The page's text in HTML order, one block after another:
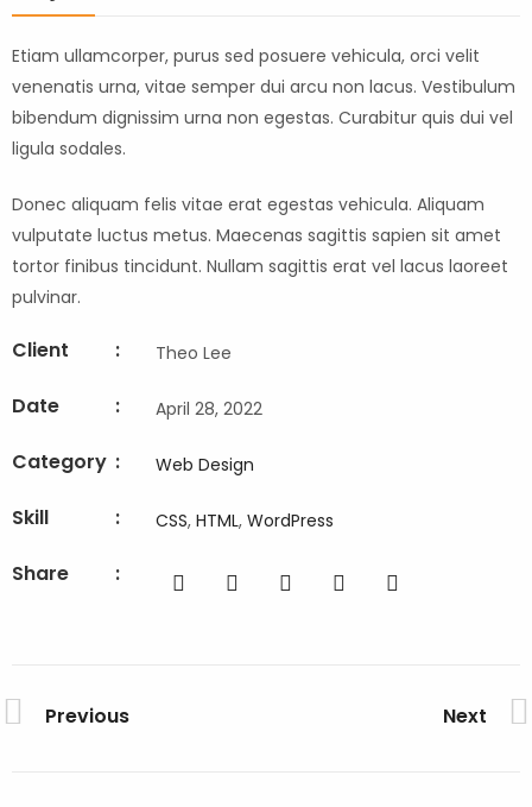
Etiam ullamcorper, purus sed posuere vehicula, orci velit
venenatis urna, vitae semper dui arcu non lacus. Vestibulum
bibendum dignissim urna non egestas. Curabitur quis dui vel
ligula sodales.
Donec aliquam felis vitae erat egestas vehicula. Aliquam
vulputate luctus metus. Maecenas sagittis sapien sit amet
tortor finibus tincidunt. Nullam sagittis erat vel lacus laoreet
pulvinar.
Client : Theo Lee
Date : April 28, 2022
Category : Web Design
Skill : CSS, HTML, WordPress
Share :
Previous Next